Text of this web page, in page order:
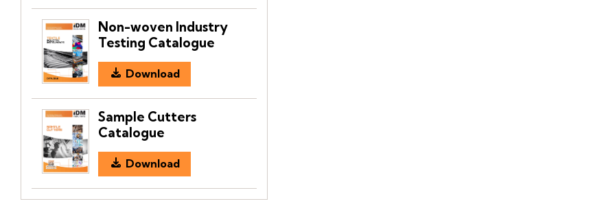
Non-woven Industry
Testing Catalogue
Download
Sample Cutters
Catalogue
Download